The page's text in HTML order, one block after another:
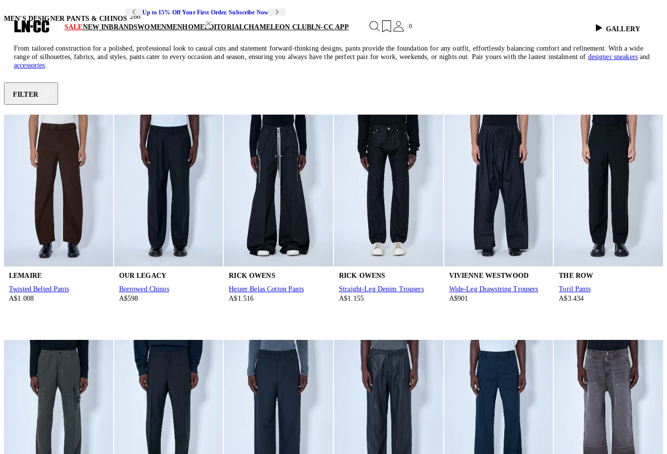
Up to 15% Off Your First Order. Subscribe Now
SALENEW INBRANDSWOMENMENHOMEEDITORIALCHAMELEON CLUBLN-CC APP 0
MEN'S DESIGNER PANTS & CHINOS 266
GALLERY
From tailored construction for a polished, professional look to casual cuts and statement forward-thinking designs, pants provide the foundation for any outfit, effortlessly balancing comfort and refinement. With a wide
range of silhouettes, fabrics, and styles, pants cater to every occasion and season, ensuring you always have the perfect pair for work, weekends, or nights out. Pair yours with the lastest instalment of designer sneakersand
accessories.
FILTER
LEMAIRE
Twisted Belted Pants
A$1.008
OUR LEGACY
Borrowed Chinos
A$598
RICK OWENS
Heizer Belas Cotton Pants
A$1.516
RICK OWENS
Straight-Leg Denim Trousers
A$1.155
VIVIENNE WESTWOOD
Wide-Leg Drawstring Trousers
A$901
THE ROW
Toril Pants
A$3.434